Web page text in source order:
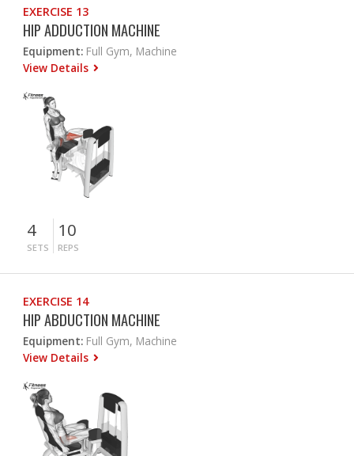
EXERCISE 13
HIP ADDUCTION MACHINE
Equipment: Full Gym, Machine
View Details
4
SETS
10
REPS
EXERCISE 14
HIP ABDUCTION MACHINE
Equipment: Full Gym, Machine
View Details